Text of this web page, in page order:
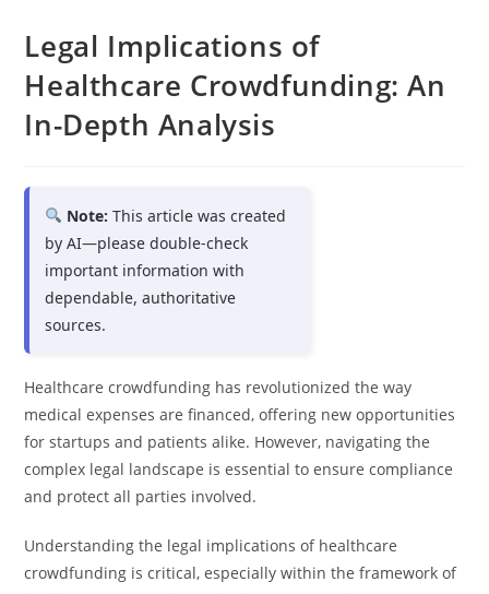
Legal Implications of
Healthcare Crowdfunding: An
In-Depth Analysis
Note: This article was created
by AI—please double-check
important information with
dependable, authoritative
sources.
Healthcare crowdfunding has revolutionized the way
medical expenses are financed, offering new opportunities
for startups and patients alike. However, navigating the
complex legal landscape is essential to ensure compliance
and protect all parties involved.
Understanding the legal implications of healthcare
crowdfunding is critical, especially within the framework of